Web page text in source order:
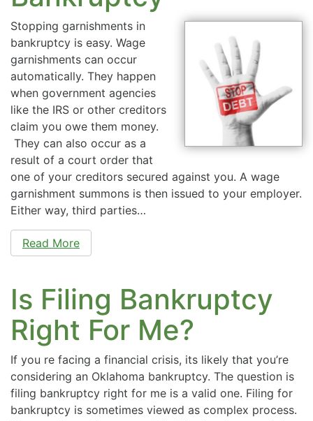
Stopping garnishments in
bankruptcy is easy. Wage
garnishments can occur
automatically. They happen
when government agencies
like the IRS or other creditors
claim you owe them money.
They can also occur as a
result of a court order that
one of your creditors secured against you. A wage
garnishment summons is then issued to your employer.
Either way, third parties…
Read More
Is Filing Bankruptcy
Right For Me?
If you re facing a financial crisis, its likely that you’re
considering an Oklahoma bankruptcy. The question is
filing bankruptcy right for me is a valid one. Filing for
bankruptcy is sometimes viewed as complex process.